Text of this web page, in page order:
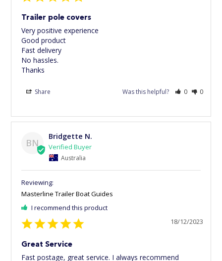
Trailer pole covers
Very positive experience
Good product
Fast delivery
No hassles.
Thanks
Share Was this helpful? 0 0
BN
Bridgette N.
Australia
Masterline Trailer Boat Guides
I recommend this product
18/12/2023
Great Service
Fast postage, great service. I always recommend